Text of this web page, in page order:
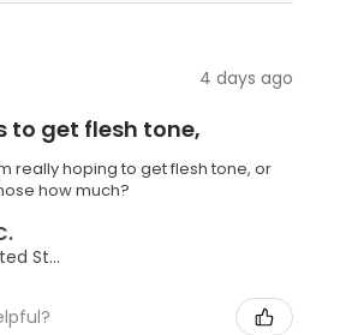
4 days ago
to get flesh tone,
really hoping to get flesh tone, or
how much?
Florida, United States